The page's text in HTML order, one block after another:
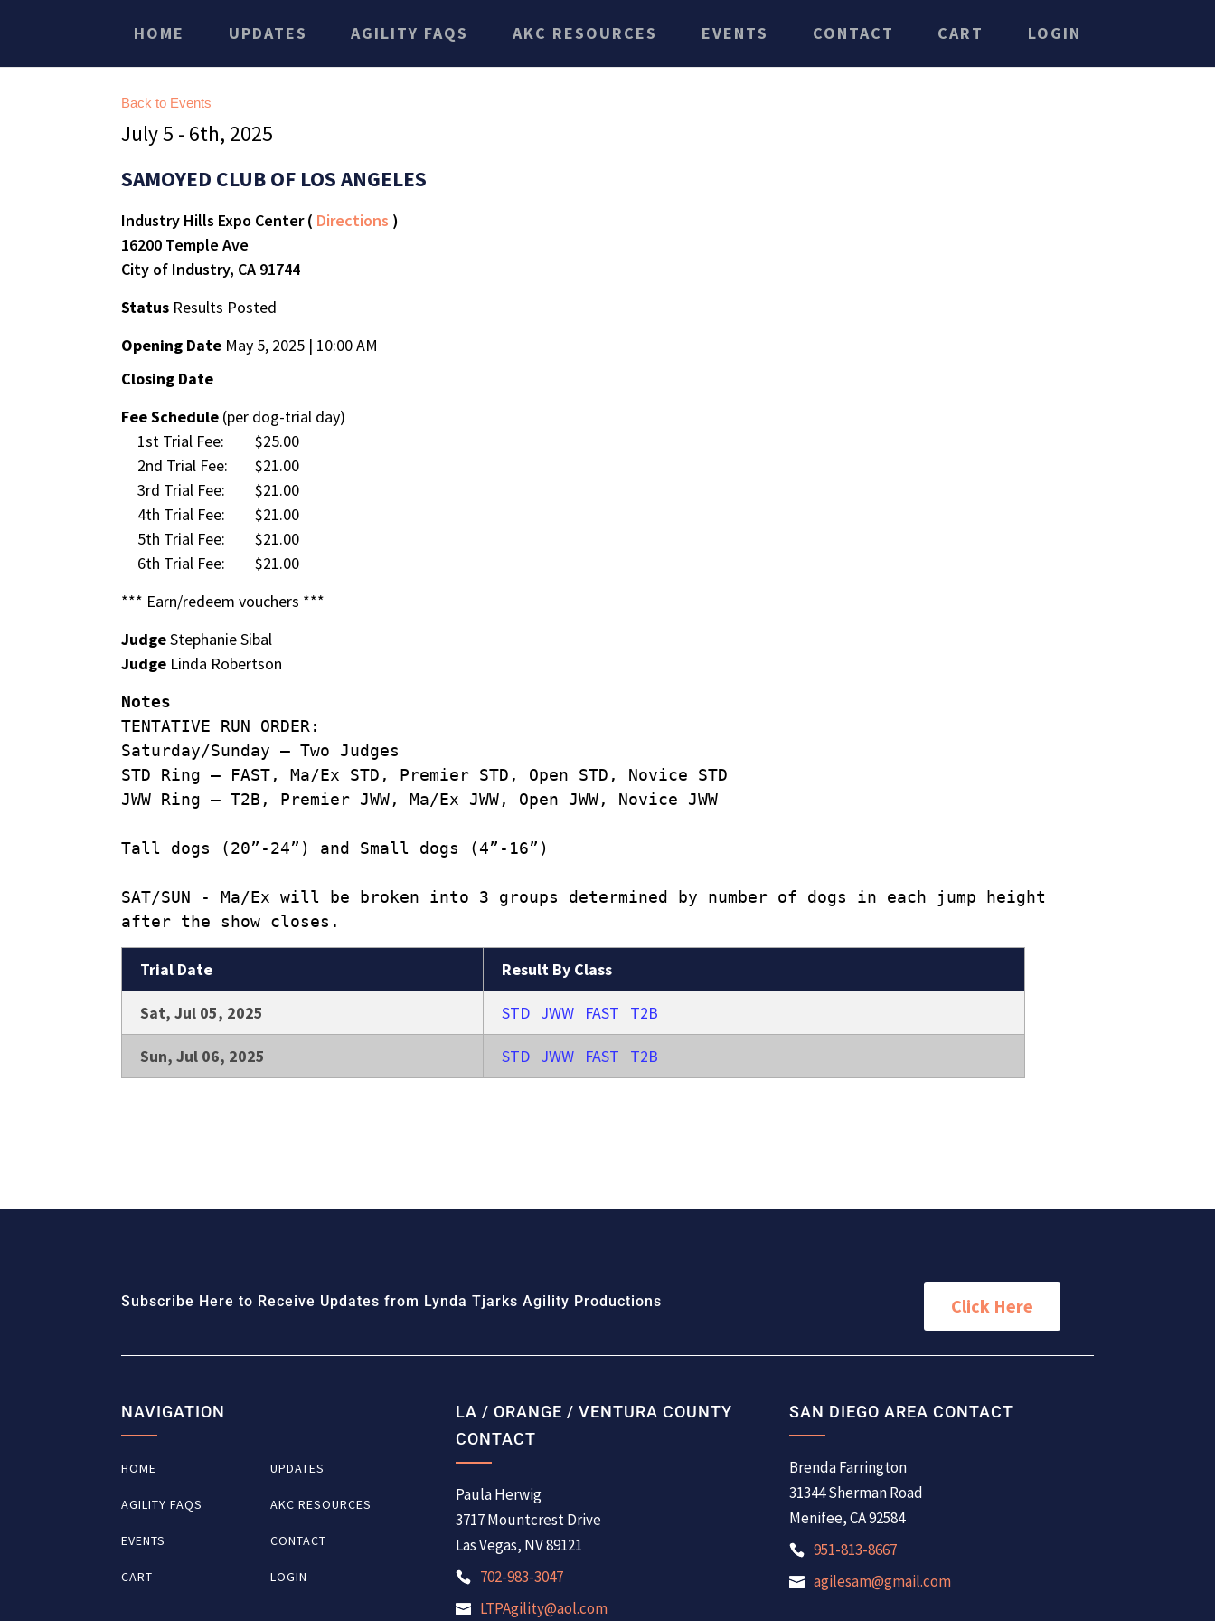
HOME UPDATES AGILITY FAQS AKC RESOURCES EVENTS CONTACT CART LOGIN
Back to Events
July 5 - 6th, 2025
SAMOYED CLUB OF LOS ANGELES
Industry Hills Expo Center ( Directions )
16200 Temple Ave
City of Industry, CA 91744
Status Results Posted
Opening Date May 5, 2025 | 10:00 AM
Closing Date
Fee Schedule (per dog-trial day)
1st Trial Fee:
$25.00
2nd Trial Fee:
$21.00
3rd Trial Fee:
$21.00
4th Trial Fee:
$21.00
5th Trial Fee:
$21.00
6th Trial Fee:
$21.00
*** Earn/redeem vouchers ***
JudgeStephanie Sibal
Judge Linda Robertson
Notes
TENTATIVE RUN ORDER:
Saturday/Sunday – Two Judges
STD Ring – FAST, Ma/Ex STD, Premier STD, Open STD, Novice STD
JWW Ring – T2B, Premier JWW, Ma/Ex JWW, Open JWW, Novice JWW
Tall dogs (20”-24”) and Small dogs (4”-16”)
SAT/SUN - Ma/Ex will be broken into 3 groups determined by number of dogs in each jump height
after the show closes.
Trial Date Result By Class
Sat, Jul 05, 2025 STD JWW FAST T2B
Sun, Jul 06, 2025 STD JWW FAST T2B
Subscribe Here to Receive Updates from Lynda Tjarks Agility Productions Click Here
NAVIGATION
HOME UPDATES
AGILITY FAQS AKC RESOURCES
EVENTS CONTACT
CART LOGIN
LA / ORANGE / VENTURA COUNTY
CONTACT
Paula Herwig
3717 Mountcrest Drive
Las Vegas, NV 89121
702-983-3047
LTPAgility@aol.com
SAN DIEGO AREA CONTACT
Brenda Farrington
31344 Sherman Road
Menifee, CA 92584
951-813-8667
agilesam@gmail.com